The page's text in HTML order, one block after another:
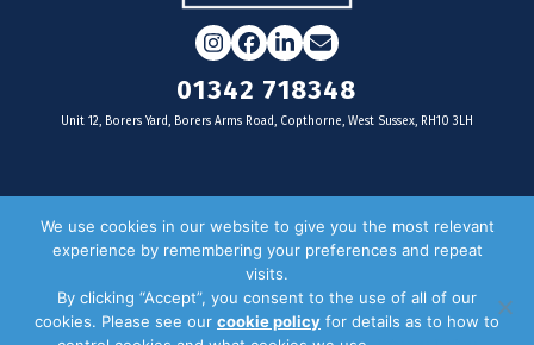
Instagram
Facebook
LinkedIn
Email
01342 718348
Unit 12, Borers Yard, Borers Arms Road, Copthorne, West Sussex, RH10 3LH
For businesses
Door Drop Distribution
Distribution Areas
We use cookies in our website to give you the most relevant
experience by remembering your preferences and repeat
visits.
By clicking “Accept”, you consent to the use of all of our
cookies. Please see our cookie policy for details as to how to